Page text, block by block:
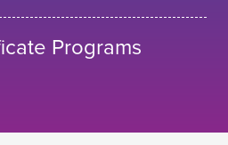
Programs